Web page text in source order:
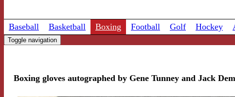
Baseball Basketball Boxing Football Golf Hockey
Toggle navigation
Boxing gloves autographed by Gene Tunney and Jack